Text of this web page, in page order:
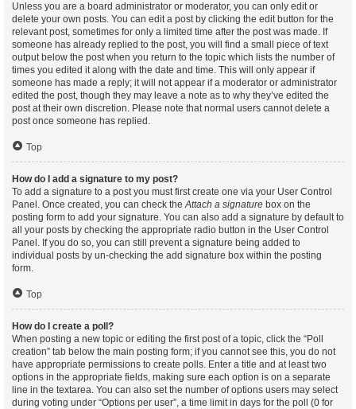
Unless you are a board administrator or moderator, you can only edit or
delete your own posts. You can edit a post by clicking the edit button for the
relevant post, sometimes for only a limited time after the post was made. If
someone has already replied to the post, you will find a small piece of text
output below the post when you return to the topic which lists the number of
times you edited it along with the date and time. This will only appear if
someone has made a reply; it will not appear if a moderator or administrator
edited the post, though they may leave a note as to why they’ve edited the
post at their own discretion. Please note that normal users cannot delete a
post once someone has replied.
Top
How do I add a signature to my post?
To add a signature to a post you must first create one via your User Control
Panel. Once created, you can check theAttach a signature box on the
posting form to add your signature. You can also add a signature by default to
all your posts by checking the appropriate radio button in the User Control
Panel. If you do so, you can still prevent a signature being added to
individual posts by un-checking the add signature box within the posting
form.
Top
How do I create a poll?
When posting a new topic or editing the first post of a topic, click the “Poll
creation” tab below the main posting form; if you cannot see this, you do not
have appropriate permissions to create polls. Enter a title and at least two
options in the appropriate fields, making sure each option is on a separate
line in the textarea. You can also set the number of options users may select
during voting under “Options per user”, a time limit in days for the poll (0 for